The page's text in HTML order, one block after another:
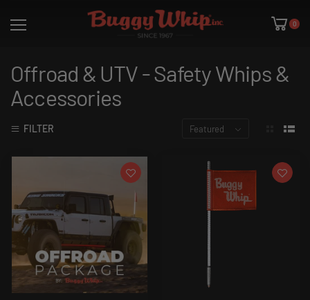
0
Offroad & UTV - Safety Whips &
Accessories
FILTER Featured